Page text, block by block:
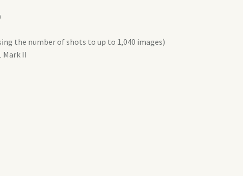
the number of shots to up to 1,040 images)
Mark II